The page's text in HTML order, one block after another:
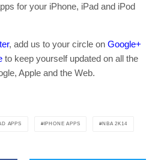
for your iPhone, iPad and iPod
, add us to your circle on Google+
to keep yourself updated on all the
Apple and the Web.
APPS IPHONE APPS NBA 2K14